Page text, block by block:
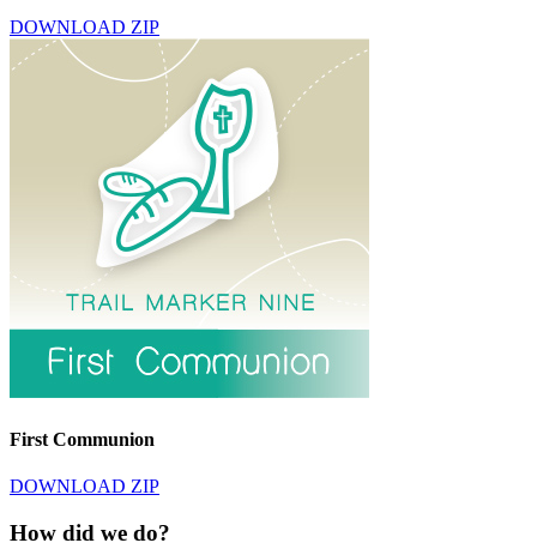
DOWNLOAD ZIP
First Communion
DOWNLOAD ZIP
How did we do?